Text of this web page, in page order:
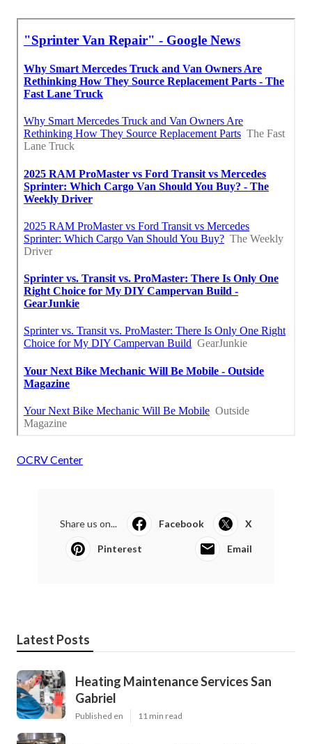
OCRV Center
Share us on... Facebook X
Pinterest Email
Latest Posts
Heating Maintenance Services San
Gabriel
Published en 11 min read